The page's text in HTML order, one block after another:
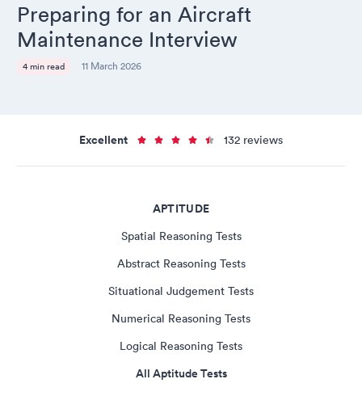
Preparing for an Aircraft
Maintenance Interview
4 min read 11 March 2026
Excellent 132 reviews
APTITUDE
Spatial Reasoning Tests
Abstract Reasoning Tests
Situational Judgement Tests
Numerical Reasoning Tests
Logical Reasoning Tests
All Aptitude Tests